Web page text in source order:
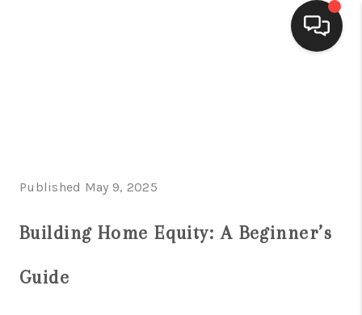
FINANCING
Published May 9, 2025
Building Home Equity: A Beginner’s
Guide